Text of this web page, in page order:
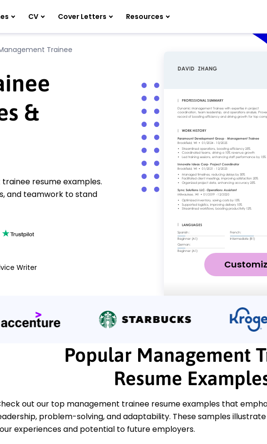
CV Cover Letters Resources
Trainee
&
resume examples.
and teamwork to stand
Writer
Popular Management
Resume
out our top management trainee resume examples that
problem-solving, and adaptability. These samples
experiences and potential to future employers.